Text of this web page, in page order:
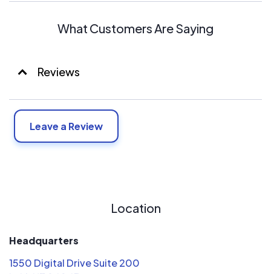
What Customers Are Saying
Reviews
Leave a Review
Location
Headquarters
1550 Digital Drive Suite 200